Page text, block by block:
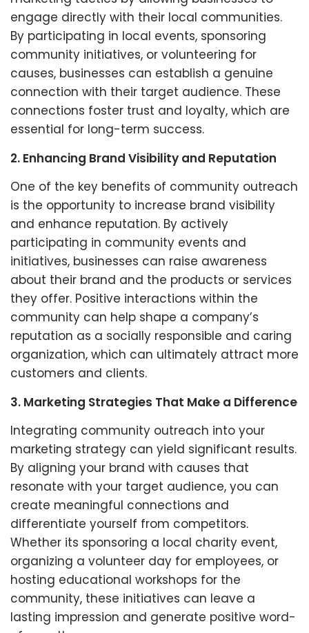
engage directly with their local communities.
By participating in local events, sponsoring
community initiatives, or volunteering for
causes, businesses can establish a genuine
connection with their target audience. These
connections foster trust and loyalty, which are
essential for long-term success.
2. Enhancing Brand Visibility and Reputation
One of the key benefits of community outreach
is the opportunity to increase brand visibility
and enhance reputation. By actively
participating in community events and
initiatives, businesses can raise awareness
about their brand and the products or services
they offer. Positive interactions within the
community can help shape a company’s
reputation as a socially responsible and caring
organization, which can ultimately attract more
customers and clients.
3. Marketing Strategies That Make a Difference
Integrating community outreach into your
marketing strategy can yield significant results.
By aligning your brand with causes that
resonate with your target audience, you can
create meaningful connections and
differentiate yourself from competitors.
Whether its sponsoring a local charity event,
organizing a volunteer day for employees, or
hosting educational workshops for the
community, these initiatives can leave a
lasting impression and generate positive word-